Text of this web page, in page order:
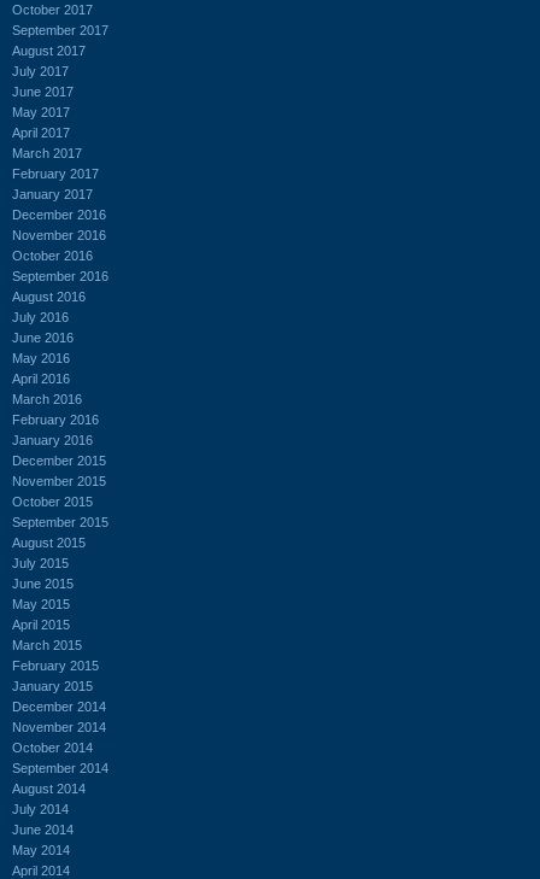
October 2017
September 2017
August 2017
July 2017
June 2017
May 2017
April 2017
March 2017
February 2017
January 2017
December 2016
November 2016
October 2016
September 2016
August 2016
July 2016
June 2016
May 2016
April 2016
March 2016
February 2016
January 2016
December 2015
November 2015
October 2015
September 2015
August 2015
July 2015
June 2015
May 2015
April 2015
March 2015
February 2015
January 2015
December 2014
November 2014
October 2014
September 2014
August 2014
July 2014
June 2014
May 2014
April 2014